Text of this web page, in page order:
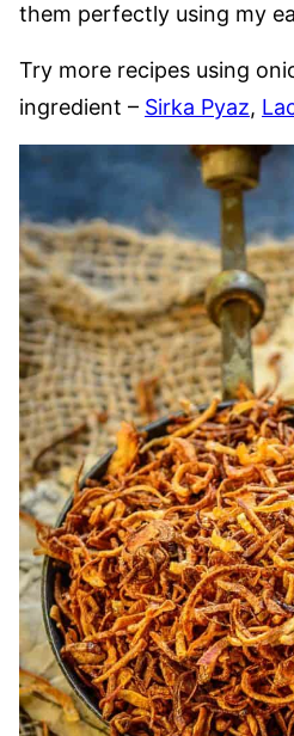
them perfectly using my
Try more recipes using
ingredient – Sirka Pyaz,